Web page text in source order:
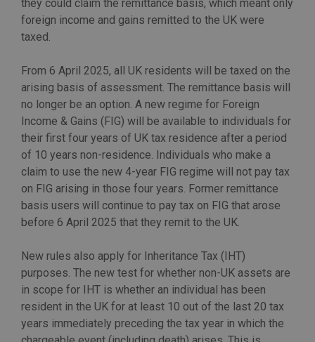
they could claim the remittance basis, which meant only
foreign income and gains remitted to the UK were
taxed.
From 6 April 2025, all UK residents will be taxed on the
arising basis of assessment. The remittance basis will
no longer be an option. A new regime for Foreign
Income & Gains (FIG) will be available to individuals for
their first four years of UK tax residence after a period
of 10 years non-residence. Individuals who make a
claim to use the new 4-year FIG regime will not pay tax
on FIG arising in those four years. Former remittance
basis users will continue to pay tax on FIG that arose
before 6 April 2025 that they remit to the UK.
New rules also apply for Inheritance Tax (IHT)
purposes. The new test for whether non-UK assets are
in scope for IHT is whether an individual has been
resident in the UK for at least 10 out of the last 20 tax
years immediately preceding the tax year in which the